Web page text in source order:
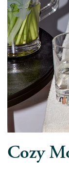
Cozy